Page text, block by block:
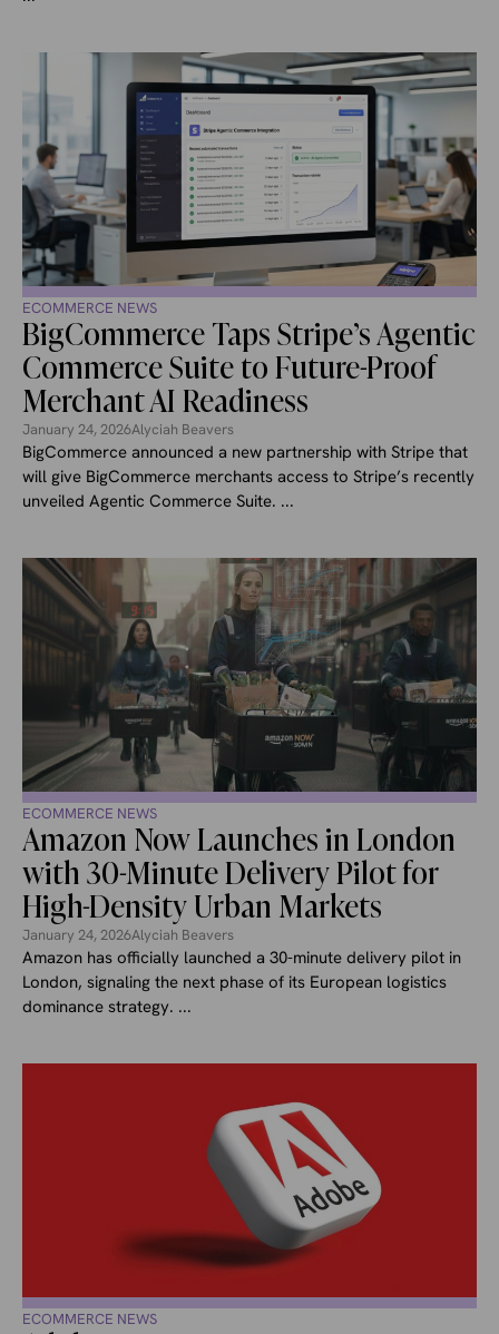
ECOMMERCE NEWS
BigCommerce Taps Stripe’s Agentic
Commerce Suite to Future-Proof
Merchant AI Readiness
January 24, 2026Alyciah Beavers
BigCommerce announced a new partnership with Stripe that
will give BigCommerce merchants access to Stripe’s recently
unveiled Agentic Commerce Suite. ...
ECOMMERCE NEWS
Amazon Now Launches in London
with 30-Minute Delivery Pilot for
High-Density Urban Markets
January 24, 2026Alyciah Beavers
Amazon has officially launched a 30-minute delivery pilot in
London, signaling the next phase of its European logistics
dominance strategy. ...
ECOMMERCE NEWS